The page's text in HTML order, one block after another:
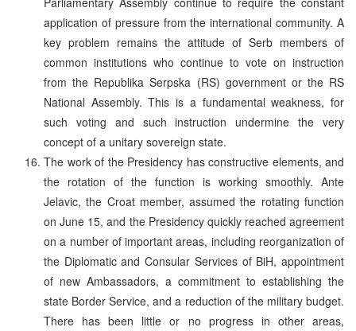
application of pressure from the international community. A
key problem remains the attitude of Serb members of
common institutions who continue to vote on instruction
from the Republika Serpska (RS) government or the RS
National Assembly. This is a fundamental weakness, for
such voting and such instruction undermine the very
concept of a unitary sovereign state.
The work of the Presidency has constructive elements, and
the rotation of the function is working smoothly. Ante
Jelavic, the Croat member, assumed the rotating function
on June 15, and the Presidency quickly reached agreement
on a number of important areas, including reorganization of
the Diplomatic and Consular Services of BiH, appointment
of new Ambassadors, a commitment to establishing the
state Border Service, and a reduction of the military budget.
There has been little or no progress in other areas,